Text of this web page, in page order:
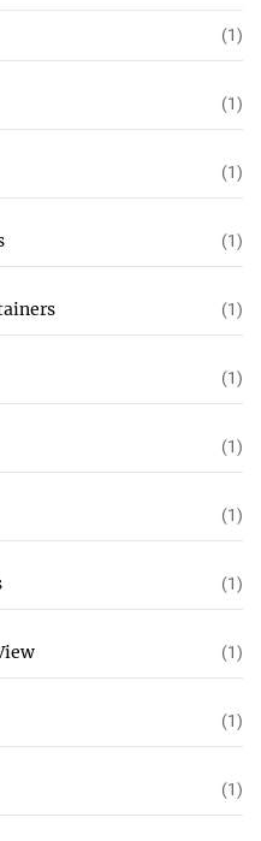
(1)
(1)
(1)
(1)
(1)
(1)
(1)
(1)
(1)
(1)
(1)
(1)